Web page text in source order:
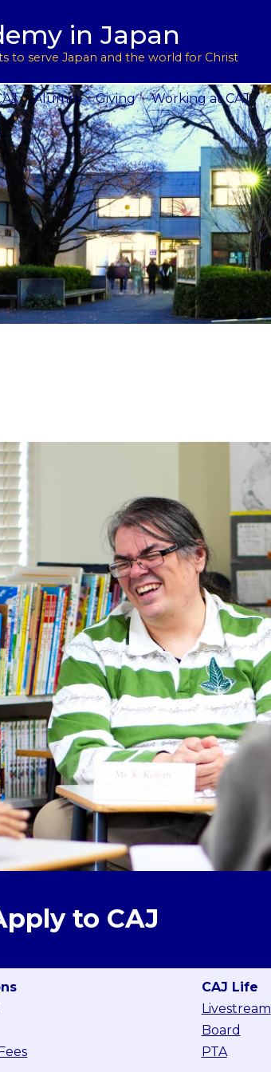
in Japan
to serve Japan and the world for Christ
Alumni
Giving
Working at CAJ
to CAJ
CAJ Life
Livestream
Board
PTA